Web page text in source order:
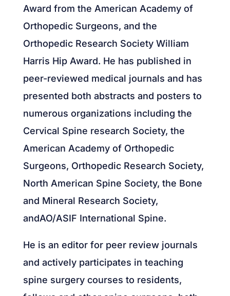
Award from the American Academy of
Orthopedic Surgeons, and the
Orthopedic Research Society William
Harris Hip Award. He has published in
peer-reviewed medical journals and has
presented both abstracts and posters to
numerous organizations including the
Cervical Spine research Society, the
American Academy of Orthopedic
Surgeons, Orthopedic Research Society,
North American Spine Society, the Bone
and Mineral Research Society,
andAO/ASIF International Spine.
He is an editor for peer review journals
and actively participates in teaching
spine surgery courses to residents,